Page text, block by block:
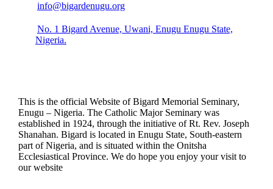
info@bigardenugu.org
No. 1 Bigard Avenue, Uwani, Enugu Enugu State,
Nigeria.
This is the official Website of Bigard Memorial Seminary,
Enugu – Nigeria. The Catholic Major Seminary was
established in 1924, through the initiative of Rt. Rev. Joseph
Shanahan. Bigard is located in Enugu State, South-eastern
part of Nigeria, and is situated within the Onitsha
Ecclesiastical Province. We do hope you enjoy your visit to
our website